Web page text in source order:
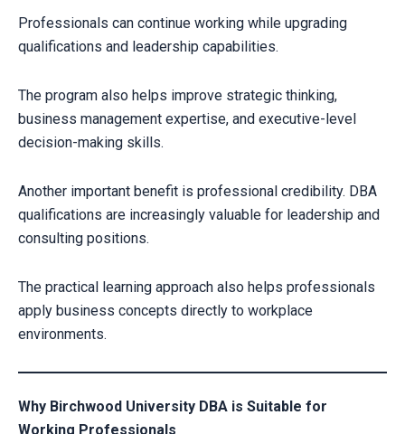
Professionals can continue working while upgrading
qualifications and leadership capabilities.
The program also helps improve strategic thinking,
business management expertise, and executive-level
decision-making skills.
Another important benefit is professional credibility. DBA
qualifications are increasingly valuable for leadership and
consulting positions.
The practical learning approach also helps professionals
apply business concepts directly to workplace
environments.
Why Birchwood University DBA is Suitable for
Working Professionals